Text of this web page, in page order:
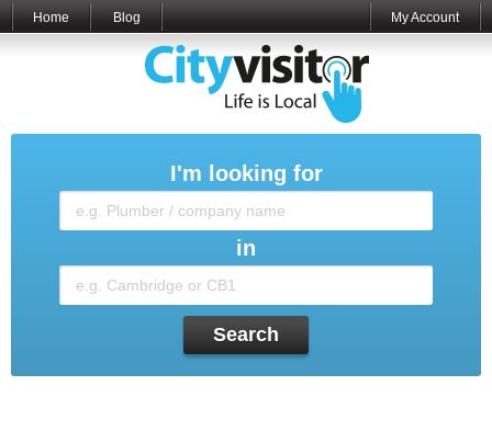
Home Blog My Account
I'm looking for
in
Search